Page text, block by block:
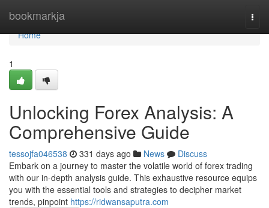
bookmarkja
Home
Home
1
Unlocking Forex Analysis: A
Comprehensive Guide
tessojfa046538 331 days ago News
Discuss
Embark on a journey to master the volatile world of forex trading
with our in-depth analysis guide. This exhaustive resource equips
you with the essential tools and strategies to decipher market
trends, pinpoint https://ridwansaputra.com